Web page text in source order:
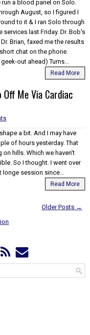
a blood panel on Solo.
August, so I figured I
to it & I ran Solo through
services last Friday. Dr. Bob's
Brian, faxed me the results
chat on the phone.
out ahead) Turns...
Read More
Off Me Via Cardiac
a bit. And I may have
of hours yesterday. That
hills. Which we haven't
So I thought. I went over
session since...
Read More
Older Posts →